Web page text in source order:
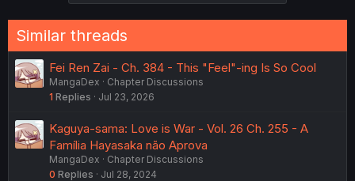
Similar threads
Fei Ren Zai - Ch. 384 - This "Feel"-ing Is So Cool
MangaDex
Chapter Discussions
1 Replies Jul 23, 2026
Kaguya-sama: Love is War - Vol. 26 Ch. 255 - A
Família Hayasaka não Aprova
MangaDex
Chapter Discussions
0 Replies Jul 28, 2024